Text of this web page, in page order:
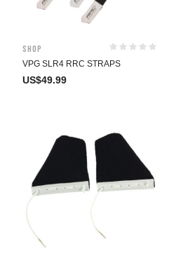
Shop
VPG SLR4 RRC STRAPS
US$49.99